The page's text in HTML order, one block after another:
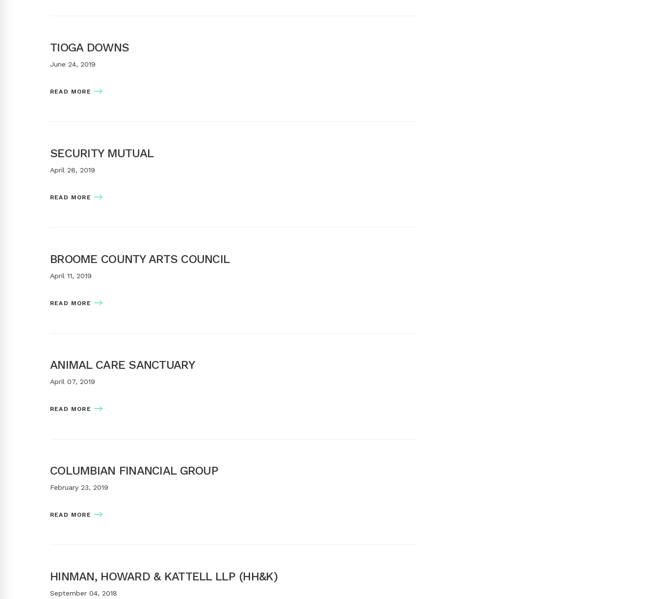
TIOGA DOWNS
June 24, 2019
READ MORE
SECURITY MUTUAL
April 28, 2019
READ MORE
BROOME COUNTY ARTS COUNCIL
April 11, 2019
READ MORE
ANIMAL CARE SANCTUARY
April 07, 2019
READ MORE
COLUMBIAN FINANCIAL GROUP
February 23, 2019
READ MORE
HINMAN, HOWARD & KATTELL LLP (HH&K)
September 04, 2018